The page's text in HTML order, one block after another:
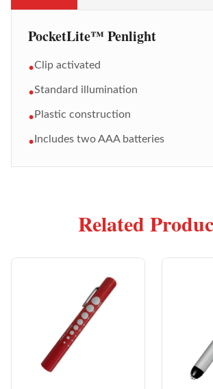
PocketLite™ Penlight
•Clip activated
•Standard illumination
• Plastic construction
• Includes two AAA batteries
Related